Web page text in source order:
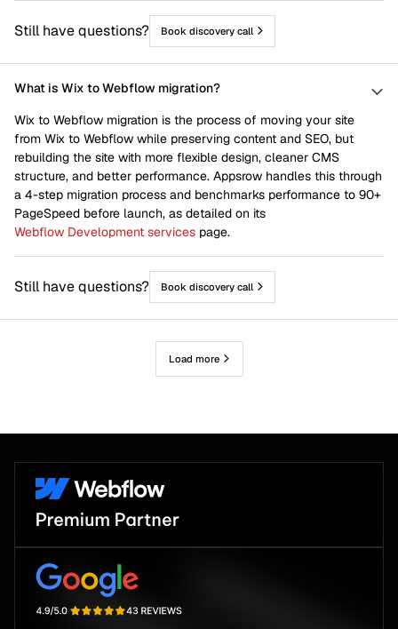
Still have questions? Book discovery call
What is Wix to Webflow migration?
Wix to Webflow migration is the process of moving your site
from Wix to Webflow while preserving content and SEO, but
rebuilding the site with more flexible design, cleaner CMS
structure, and better performance. Appsrow handles this through
a 4-step migration process and benchmarks performance to 90+
PageSpeed before launch, as detailed on its
Webflow Development services page.
Still have questions? Book discovery call
Load more